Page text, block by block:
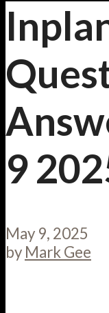
9
May 9, 2025
by Mark Gee